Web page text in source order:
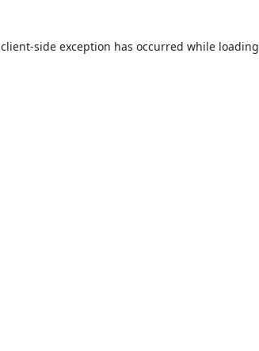
client-side exception has occurred while loading